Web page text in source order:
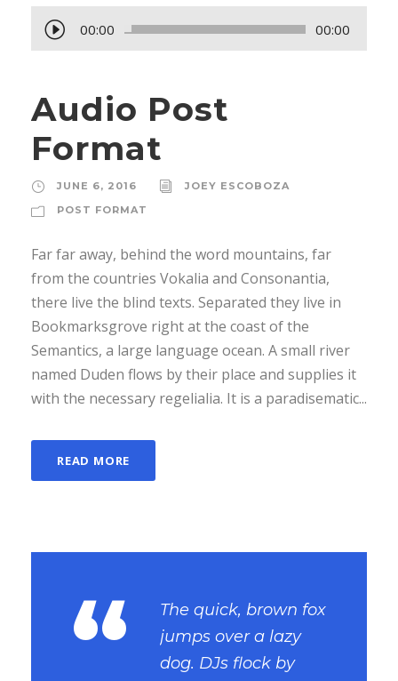
u
o
P
a
y
e
r
00:00 00:00
Audio Post
Format
JUNE 6, 2016
JOEY ESCOBOZA
POST FORMAT
Far far away, behind the word mountains, far
from the countries Vokalia and Consonantia,
there live the blind texts. Separated they live in
Bookmarksgrove right at the coast of the
Semantics, a large language ocean. A small river
named Duden flows by their place and supplies it
with the necessary regelialia. It is a paradisematic...
READ MORE
“
The quick, brown fox
jumps over a lazy
dog. DJs flock by